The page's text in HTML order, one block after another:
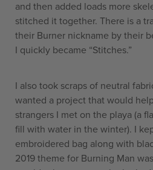
and then added loads more
stitched it together. There is a
their Burner nickname by their
I quickly became “Stitches.”
I also took scraps of neutral
wanted a project that would
strangers I met on the playa (a
fill with water in the winter). I
embroidered bag along with
2019 theme for Burning Man